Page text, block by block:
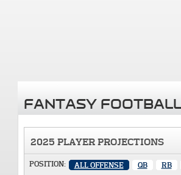
FANTASY
2025 PLAYER PROJECTIONS
POSITION: ALL OFFENSE QB RB